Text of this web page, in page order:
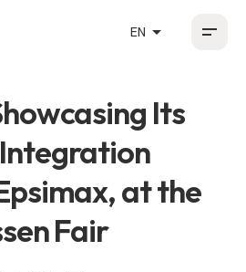
EN arrow_drop_up
Its
at the
Fair